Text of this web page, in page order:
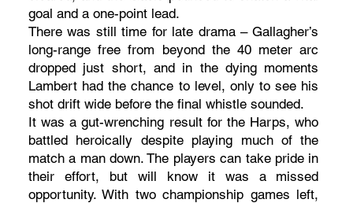
goal and a one-point lead.
There was still time for late drama – Gallagher’s
long-range free from beyond the 40 meter arc
dropped just short, and in the dying moments
Lambert had the chance to level, only to see his
shot drift wide before the final whistle sounded.
It was a gut-wrenching result for the Harps, who
battled heroically despite playing much of the
match a man down. The players can take pride in
their effort, but will know it was a missed
opportunity. With two championship games left,